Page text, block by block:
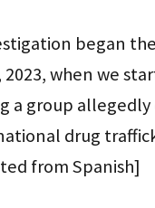
began
2023, when we
a group allegedly
drug
from Spanish]